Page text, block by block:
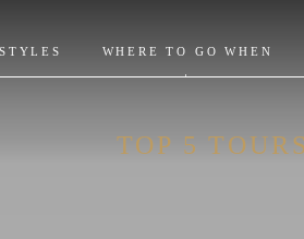
WHERE TO GO WHEN
TOP 5 TOURS